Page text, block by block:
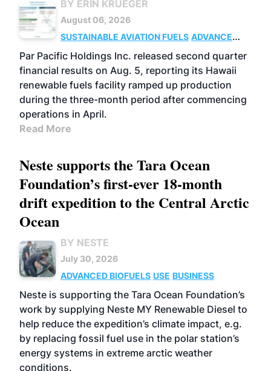
BY ERIN KRUEGER
August 06, 2026
SUSTAINABLE AVIATION FUELS ADVANCED
BIOFUELS
OPERATIONS BUSINESS
Par Pacific Holdings Inc. released second quarter
financial results on Aug. 5, reporting its Hawaii
renewable fuels facility ramped up production
during the three-month period after commencing
operations in April.
Read More
Neste supports the Tara Ocean
Foundation’s first-ever 18-month
drift expedition to the Central Arctic
Ocean
BY NESTE
July 30, 2026
ADVANCED BIOFUELS USE BUSINESS
Neste is supporting the Tara Ocean Foundation’s
work by supplying Neste MY Renewable Diesel to
help reduce the expedition’s climate impact, e.g.
by replacing fossil fuel use in the polar station’s
energy systems in extreme arctic weather
conditions.